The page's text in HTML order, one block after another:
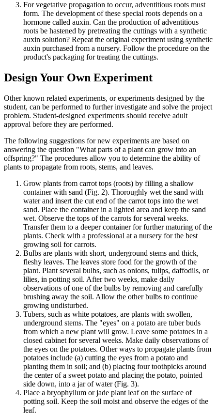
For vegetative propagation to occur, adventitious roots must
form. The development of these special roots depends on a
hormone called auxin. Can the production of adventitious
roots be hastened by pretreating the cuttings with a synthetic
auxin solution? Repeat the original experiment using synthetic
auxin purchased from a nursery. Follow the procedure on the
product's packaging for treating the cuttings.
Design Your Own Experiment
Other known related experiments, or experiments designed by the
student, can be performed to further investigate and solve the project
problem. Student-designed experiments should receive adult
approval before they are performed.
The following suggestions for new experiments are based on
answering the question "What parts of a plant can grow into an
offspring?" The procedures allow you to determine the ability of
plants to propagate from roots, stems, and leaves.
Grow plants from carrot tops (roots) by filling a shallow
container with sand (Fig. 2). Thoroughly wet the sand with
water and insert the cut end of the carrot tops into the wet
sand. Place the container in a lighted area and keep the sand
wet. Observe the tops of the carrots for several weeks.
Transfer them to a deeper container for further maturing of the
plants. Check with a professional at a nursery for the best
growing soil for carrots.
Bulbs are plants with short, underground stems and thick,
fleshy leaves. The leaves store food for the growth of the
plant. Plant several bulbs, such as onions, tulips, daffodils, or
lilies, in potting soil. After two weeks, make daily
observations of one of the bulbs by removing and carefully
brushing away the soil. Allow the other bulbs to continue
growing undisturbed.
Tubers, such as white potatoes, are plants with swollen,
underground stems. The "eyes" on a potato are tuber buds
from which a new plant will grow. Leave some potatoes in a
closed cabinet for several weeks. Make daily observations of
the eyes on the potatoes. Other ways to propagate plants from
potatoes include (a) cutting the eyes from a potato and
planting them in soil; and (b) placing four toothpicks around
the center of a sweet potato and placing the potato, pointed
side down, into a jar of water (Fig. 3).
Place a bryophyllum or jade plant leaf on the surface of
potting soil. Keep the soil moist and observe the edges of the
leaf.